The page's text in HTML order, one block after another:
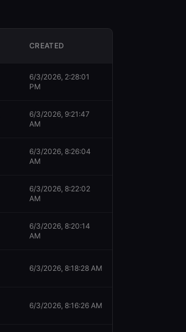
CREATED
6/3/2026, 2:28:01
PM
6/3/2026, 9:21:47
AM
6/3/2026, 8:26:04
AM
6/3/2026, 8:22:02
AM
6/3/2026, 8:20:14
AM
6/3/2026, 8:18:28 AM
6/3/2026, 8:16:26 AM